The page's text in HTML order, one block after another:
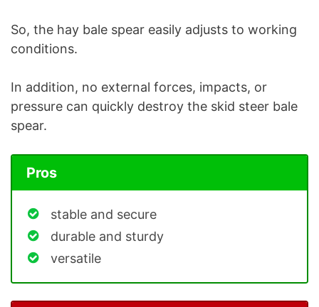
So, the hay bale spear easily adjusts to working
conditions.
In addition, no external forces, impacts, or
pressure can quickly destroy the skid steer bale
spear.
Pros
stable and secure
durable and sturdy
versatile